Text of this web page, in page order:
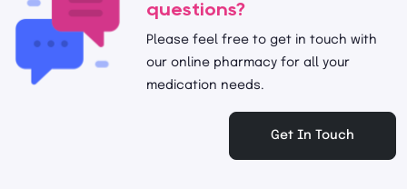
questions?
Please feel free to get in touch with
our online pharmacy for all your
medication needs.
Get In Touch